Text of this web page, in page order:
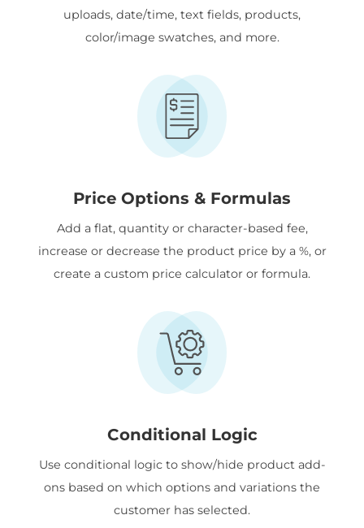
uploads, date/time, text fields, products,
color/image swatches, and more.
Price Options & Formulas
Add a flat, quantity or character-based fee,
increase or decrease the product price by a %, or
create a custom price calculator or formula.
Conditional Logic
Use conditional logic to show/hide product add-
ons based on which options and variations the
customer has selected.